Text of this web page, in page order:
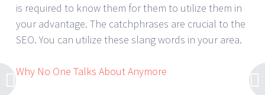
is required to know them for them to utilize them in
your advantage. The catchphrases are crucial to the
SEO. You can utilize these slang words in your area.
Why No One Talks About Anymore